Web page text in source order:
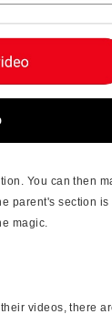
You can then
parent's section
magic.
videos, there